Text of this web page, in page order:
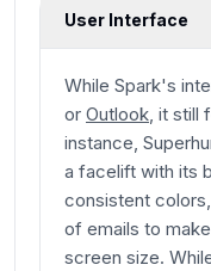
User Interface
While Spark's
or Outlook, it still
instance,
a facelift with its
consistent
of emails to
screen size.